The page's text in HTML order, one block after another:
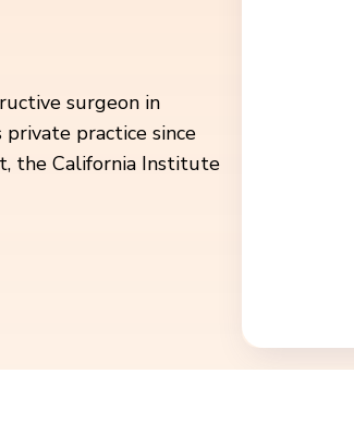
surgeon in
private practice since
the California Institute